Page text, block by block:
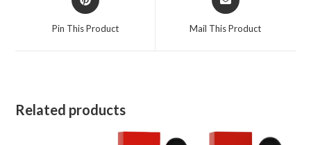
in
Pin This Product
in
Mail This Product
Related products